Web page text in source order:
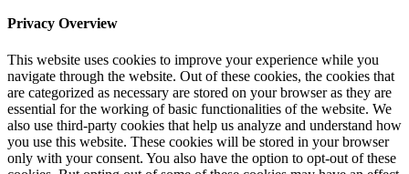
Privacy Overview
This website uses cookies to improve your experience while you
navigate through the website. Out of these cookies, the cookies that
are categorized as necessary are stored on your browser as they are
essential for the working of basic functionalities of the website. We
also use third-party cookies that help us analyze and understand how
you use this website. These cookies will be stored in your browser
only with your consent. You also have the option to opt-out of these